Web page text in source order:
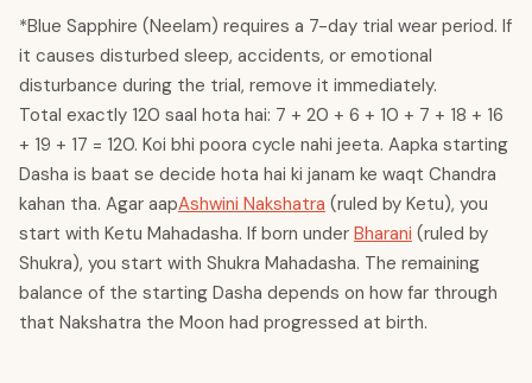
*Blue Sapphire (Neelam) requires a 7-day trial wear period. If
it causes disturbed sleep, accidents, or emotional
disturbance during the trial, remove it immediately.
Total exactly 120 saal hota hai: 7 + 20 + 6 + 10 + 7 + 18 + 16
+ 19 + 17 = 120. Koi bhi poora cycle nahi jeeta. Aapka starting
Dasha is baat se decide hota hai ki janam ke waqt Chandra
kahan tha. Agar aapAshwini Nakshatra (ruled by Ketu), you
start with Ketu Mahadasha. If born under Bharani (ruled by
Shukra), you start with Shukra Mahadasha. The remaining
balance of the starting Dasha depends on how far through
that Nakshatra the Moon had progressed at birth.